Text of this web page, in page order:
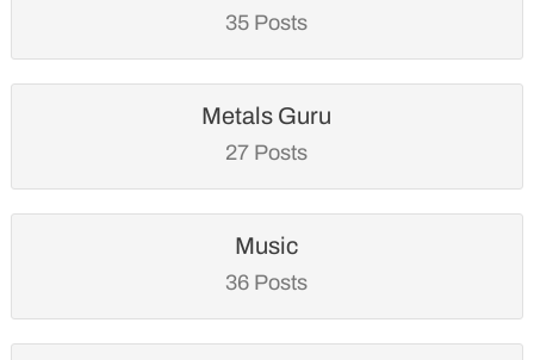
35 Posts
Metals Guru
27 Posts
Music
36 Posts